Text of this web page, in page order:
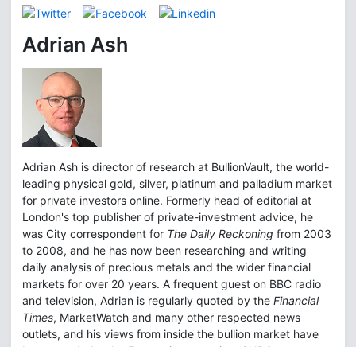
Adrian Ash
Adrian Ash is director of research at BullionVault, the world-
leading physical gold, silver, platinum and palladium market
for private investors online. Formerly head of editorial at
London's top publisher of private-investment advice, he
was City correspondent for The Daily Reckoning from 2003
to 2008, and he has now been researching and writing
daily analysis of precious metals and the wider financial
markets for over 20 years. A frequent guest on BBC radio
and television, Adrian is regularly quoted by the Financial
Times, MarketWatch and many other respected news
outlets, and his views from inside the bullion market have